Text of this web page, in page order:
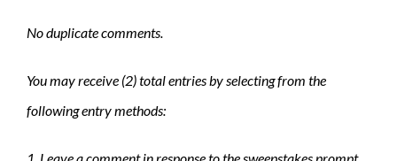
No duplicate comments.
You may receive (2) total entries by selecting from the
following entry methods: